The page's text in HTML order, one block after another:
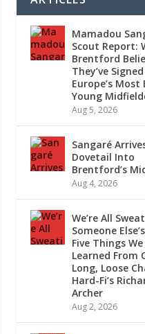
Mamadou
Scout Report:
Brentford
They’ve
Europe’s
Young
Aug 5, 2026
Sangaré
Dovetail Into
Brentford’s
Aug 4, 2026
We’re All
Someone
Five Things We
Learned From
Long, Loose
Hard-Fi’s
Archer
Aug 2, 2026